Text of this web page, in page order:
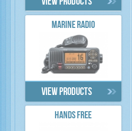
View products
MARINE RADIO
View products
HANDS FREE